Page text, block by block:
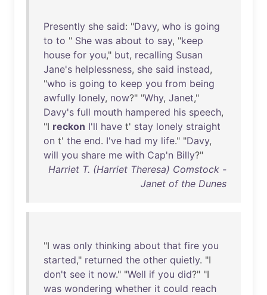
Presently she said: "Davy, who is going
to to " She was about to say, "keep
house for you," but, recalling Susan
Jane's helplessness, she said instead,
"who is going to keep you from being
awfully lonely, now?" "Why, Janet,"
Davy's full mouth hampered his speech,
"I reckon I'll have t' stay lonely straight
on t' the end. I've had my life." "Davy,
will you share me with Cap'n Billy?"
Harriet T. (Harriet Theresa) Comstock -
Janet of the Dunes
"I was only thinking about that fire you
started," returned the other quietly. "I
don't see it now." "Well if you did?" "I
was wondering whether it could reach